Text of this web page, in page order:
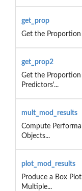
get_prop
Get the Proportion
get_prop2
Get the
Predictors'...
mult_mod_results
Compute
Objects...
plot_mod_results
Produce a Box
Multiple...